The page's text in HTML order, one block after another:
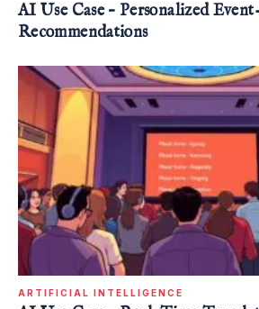
AI Use Case – Personalized
Recommendations
ARTIFICIAL INTELLIGENCE